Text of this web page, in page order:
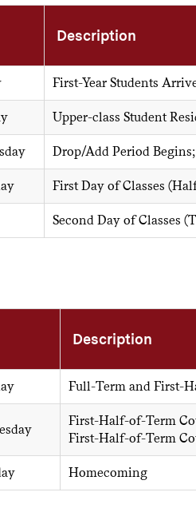
Description
First-Year Students
Upper-class Student
Drop/Add Period
First Day of Classes
Second Day of Classes
Description
Full-Term and First-
First-Half-of-Term
First-Half-of-Term
Homecoming